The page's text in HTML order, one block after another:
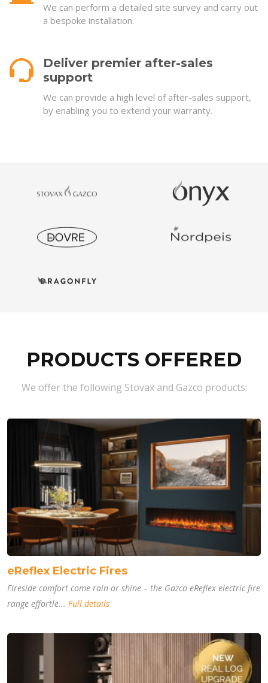
We can perform a detailed site survey and carry out
a bespoke installation.
Deliver premier after-sales
support
We can provide a high level of after-sales support,
by enabling you to extend your warranty.
PRODUCTS OFFERED
We offer the following Stovax and Gazco products:
eReflex Electric Fires
Fireside comfort come rain or shine – the Gazco eReflex electric fire
range effortle... Full details